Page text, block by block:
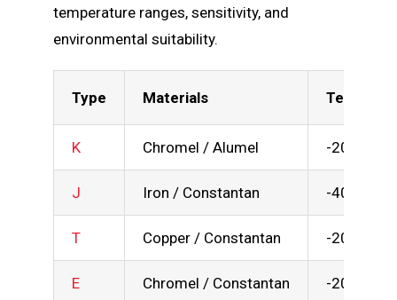
temperature ranges, sensitivity, and
environmental suitability.
Type Materials Temp
K Chromel / Alumel -200 to
J Iron / Constantan -40 to 750
T Copper / Constantan -200 to
E Chromel / Constantan -200 to